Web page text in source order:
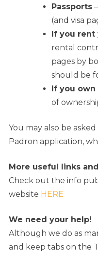
Passports
(and visa
If you
rental
pages by
should be
If you
of
You may also be
Padron application,
More useful links
Check out the info
website HERE
We need your help!
Although we do as
and keep tabs on the